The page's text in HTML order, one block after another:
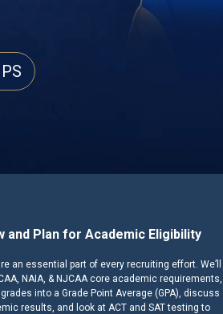
and Plan for Academic Eligibility
an essential part of every recruiting effort. We’ll
NAIA, & NJCAA core academic requirements,
into a Grade Point Average (GPA), discuss
results, and look at ACT and SAT testing to